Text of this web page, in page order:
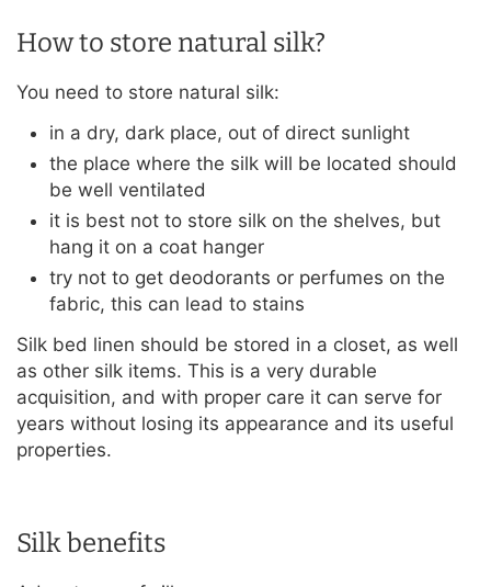
How to store natural silk?
You need to store natural silk:
in a dry, dark place, out of direct sunlight
the place where the silk will be located should
be well ventilated
it is best not to store silk on the shelves, but
hang it on a coat hanger
try not to get deodorants or perfumes on the
fabric, this can lead to stains
Silk bed linen should be stored in a closet, as well
as other silk items. This is a very durable
acquisition, and with proper care it can serve for
years without losing its appearance and its useful
properties.
Silk benefits